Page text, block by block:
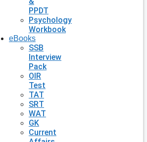
PPDT
Psychology
Workbook
eBooks
SSB
Interview
Pack
OIR
Test
TAT
SRT
WAT
GK
Current